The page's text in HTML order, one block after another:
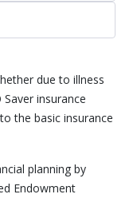
due to illness
insurance
the basic insurance
planning by
Endowment